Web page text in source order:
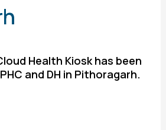
Health Kiosk has been
and DH in Pithoragarh.